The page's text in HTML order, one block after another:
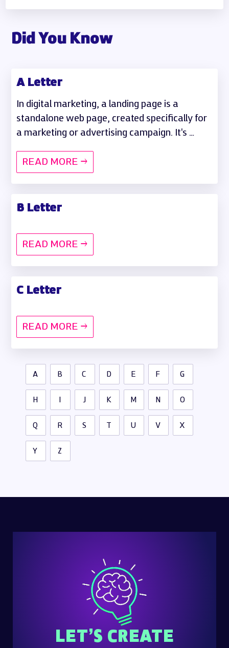
A B C D E F G
H J K M N O
Q R S U V X
Y Z
Did You Know
A Letter
In digital marketing, a landing page is a
standalone web page, created specifically for
a marketing or advertising campaign. It's …
READ MORE →
B Letter
READ MORE →
C Letter
READ MORE →
LET’S CREATE